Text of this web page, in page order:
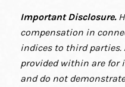
Important Disclosure.
compensation in
indices to third parties.
provided within are for
and do not